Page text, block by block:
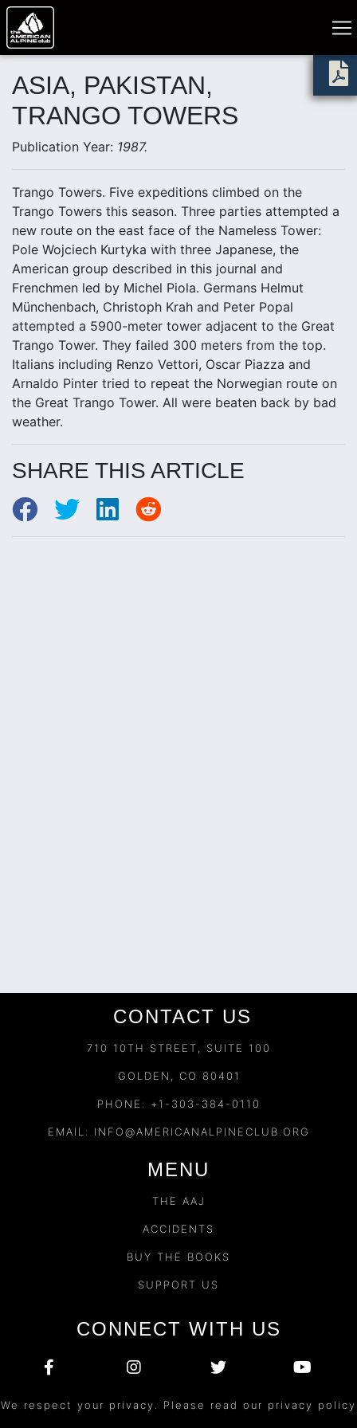
ASIA, PAKISTAN,
TRANGO TOWERS
Publication Year: 1987.
Trango Towers. Five expeditions climbed on the
Trango Towers this season. Three parties attempted a
new route on the east face of the Nameless Tower:
Pole Wojciech Kurtyka with three Japanese, the
American group described in this journal and
Frenchmen led by Michel Piola. Germans Helmut
Münchenbach, Christoph Krah and Peter Popal
attempted a 5900-meter tower adjacent to the Great
Trango Tower. They failed 300 meters from the top.
Italians including Renzo Vettori, Oscar Piazza and
Arnaldo Pinter tried to repeat the Norwegian route on
the Great Trango Tower. All were beaten back by bad
weather.
SHARE THIS ARTICLE
CONTACT US
710 10TH STREET, SUITE 100
GOLDEN, CO 80401
PHONE: +1-303-384-0110
EMAIL: INFO@AMERICANALPINECLUB.ORG
MENU
THE AAJ
ACCIDENTS
BUY THE BOOKS
SUPPORT US
CONNECT WITH US
We respect your privacy. Please read our privacy policy